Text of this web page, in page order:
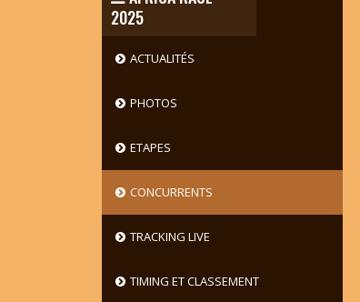
2025
ACTUALITÉS
PHOTOS
ETAPES
CONCURRENTS
TRACKING LIVE
TIMING ET CLASSEMENT